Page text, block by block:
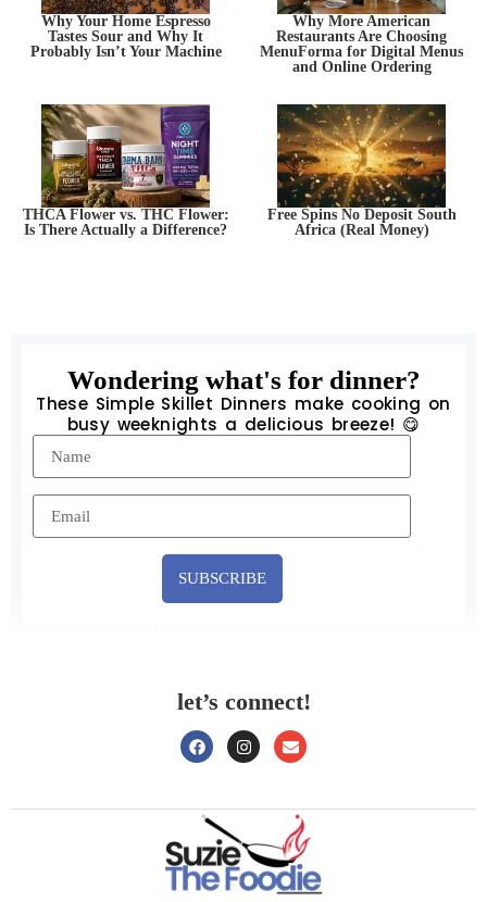
Why Your Home Espresso
Tastes Sour and Why It
Probably Isn’t Your Machine
Why More American
Restaurants Are Choosing
MenuForma for Digital Menus
and Online Ordering
THCA Flower vs. THC Flower:
Is There Actually a Difference?
Free Spins No Deposit South
Africa (Real Money)
Wondering what's for dinner?
These Simple Skillet Dinners make cooking on
busy weeknights a delicious breeze! 😋
SUBSCRIBE
let’s connect!